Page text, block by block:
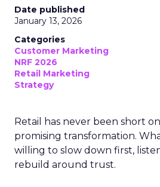
Date published
January 13, 2026
Categories
Customer Marketing
NRF 2026
Retail Marketing
Strategy
Retail has never been short
promising transformation.
willing to slow down first,
rebuild around trust.